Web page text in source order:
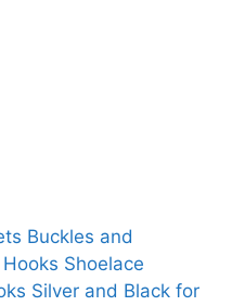
Buckles and
Shoelace
Silver and Black for